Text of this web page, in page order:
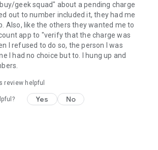
geek squad" about a pending charge
out to number included it, they had me
Also, like the others they wanted me to
app to "verify that the charge was
I refused to do so, the person I was
I had no choice but to. I hung up and
review helpful
Yes No